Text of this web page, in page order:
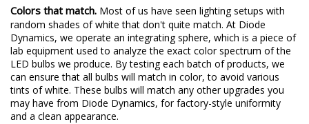
Colors that match. Most of us have seen lighting setups with
random shades of white that don't quite match. At Diode
Dynamics, we operate an integrating sphere, which is a piece of
lab equipment used to analyze the exact color spectrum of the
LED bulbs we produce. By testing each batch of products, we
can ensure that all bulbs will match in color, to avoid various
tints of white. These bulbs will match any other upgrades you
may have from Diode Dynamics, for factory-style uniformity
and a clean appearance.